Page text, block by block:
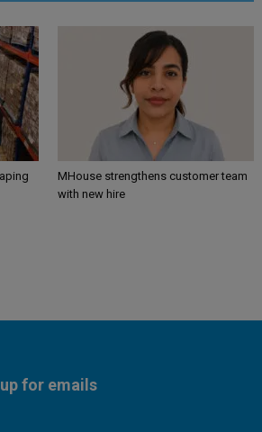
MHouse strengthens customer team
with new hire
for emails